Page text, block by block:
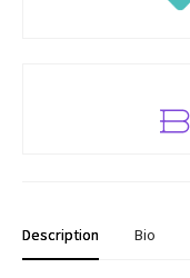
Description Bio